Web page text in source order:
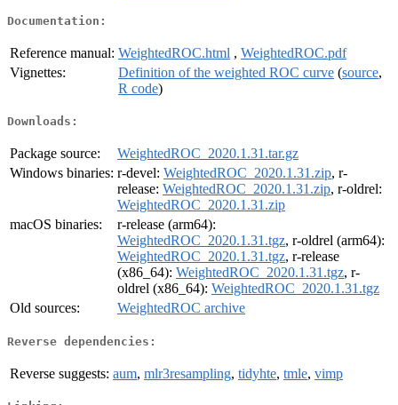
Documentation:
Reference manual: WeightedROC.html , WeightedROC.pdf
Vignettes:
Definition of the weighted ROC curve (source,
R code)
Downloads:
Package source:
WeightedROC_2020.1.31.tar.gz
Windows binaries: r-devel: WeightedROC_2020.1.31.zip, r-
release: WeightedROC_2020.1.31.zip, r-oldrel:
WeightedROC_2020.1.31.zip
macOS binaries:
r-release (arm64):
WeightedROC_2020.1.31.tgz, r-oldrel (arm64):
WeightedROC_2020.1.31.tgz, r-release
(x86_64): WeightedROC_2020.1.31.tgz, r-
oldrel (x86_64): WeightedROC_2020.1.31.tgz
Old sources:
WeightedROC archive
Reverse dependencies:
Reverse suggests: aum, mlr3resampling, tidyhte, tmle, vimp